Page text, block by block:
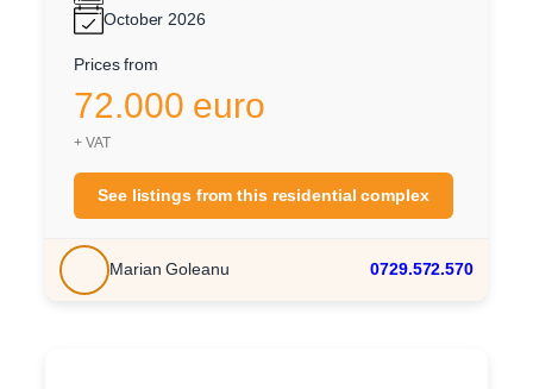
October 2026
Prices from
72.000 euro
+ VAT
See listings from this residential complex
Marian Goleanu 0729.572.570